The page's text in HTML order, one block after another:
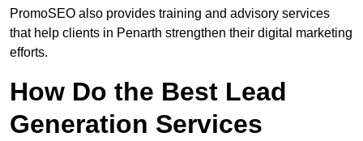
PromoSEO also provides training and advisory services
that help clients in Penarth strengthen their digital marketing
efforts.
How Do the Best Lead
Generation Services